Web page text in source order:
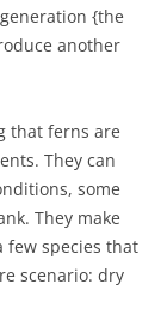
{the
another
that ferns are
They can
some
They make
species that
scenario: dry